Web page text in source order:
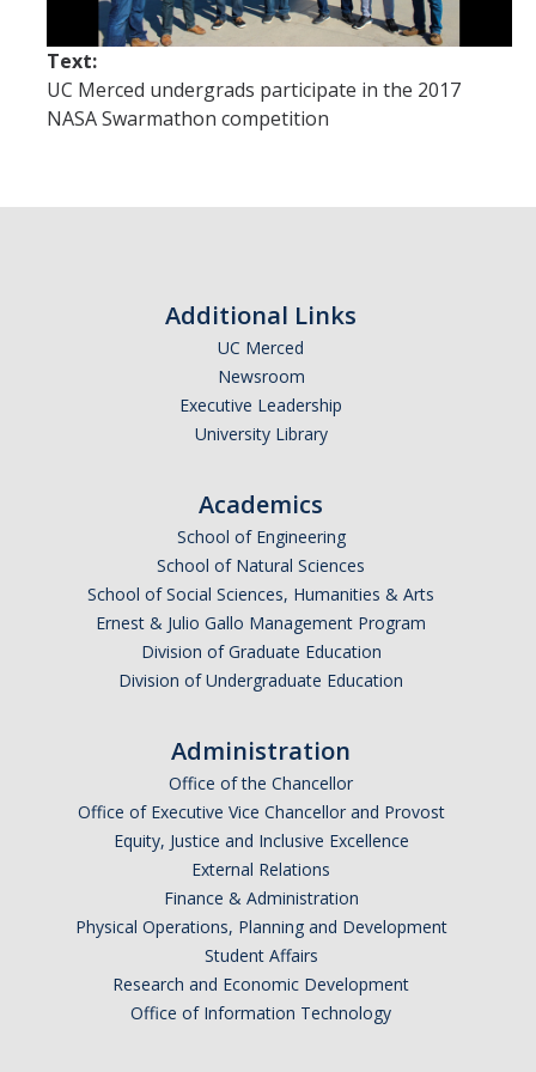
International Journals
International Conferences
Book Chapters
National Conferences
Older news
Robocup Movies
Grasping movies
Mobile Robotics Textbook
Text:
UC Merced undergrads participate in the 2017
NASA Swarmathon competition
Additional Links
UC Merced
Newsroom
Executive Leadership
University Library
Academics
School of Engineering
School of Natural Sciences
School of Social Sciences, Humanities & Arts
Ernest & Julio Gallo Management Program
Division of Graduate Education
Division of Undergraduate Education
Administration
Office of the Chancellor
Office of Executive Vice Chancellor and Provost
Equity, Justice and Inclusive Excellence
External Relations
Finance & Administration
Physical Operations, Planning and Development
Student Affairs
Research and Economic Development
Office of Information Technology